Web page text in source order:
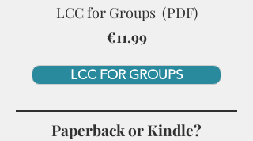
LCC for Groups (PDF)
€11.99
LCC FOR GROUPS
Paperback or Kindle?